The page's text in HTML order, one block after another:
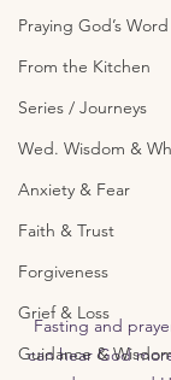
Praying God’s Word
From the Kitchen
Series / Journeys
Wed. Wisdom &
Anxiety & Fear
Faith & Trust
Forgiveness
Grief & Loss
Guidance &
Fasting and
can hear God